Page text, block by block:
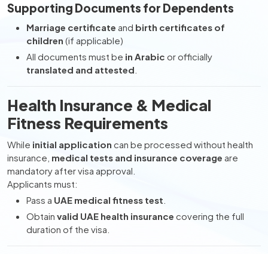
Supporting Documents for Dependents
Marriage certificate and birth certificates of
children (if applicable)
All documents must be in Arabic or officially
translated and attested
Health Insurance & Medical
Fitness Requirements
While initial application can be processed without health
insurance, medical tests and insurance coverage are
mandatory after visa approval.
Applicants must:
Pass a UAE medical fitness test
Obtain valid UAE health insurance covering the full
duration of the visa.